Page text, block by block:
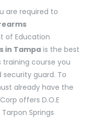
are required to
of Education
in Tampa is the best
course you
guard. To
already have the
offers D.O.E
Springs